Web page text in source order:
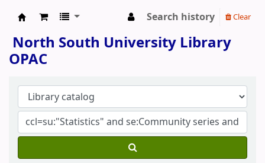
Search history Clear
North South University Library
OPAC